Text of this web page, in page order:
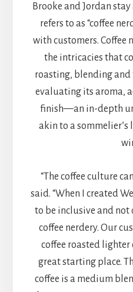
Brooke and Jordan
refers to as “coffee
with customers. Coffee
the intricacies that
roasting, blending
evaluating its aroma,
finish—an in-depth
akin to a
“The coffee culture
said. “When I created
to be inclusive and
coffee nerdery. Our
coffee roasted lighter
great starting place.
coffee is a medium